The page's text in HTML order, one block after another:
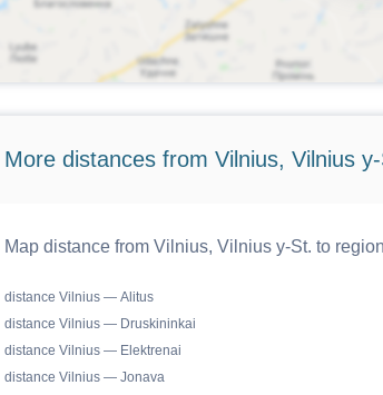
More distances from Vilnius, Vilnius
Map distance from Vilnius, Vilnius y-St. to
distance Vilnius — Alitus
distance Vilnius — Druskininkai
distance Vilnius — Elektrenai
distance Vilnius — Jonava